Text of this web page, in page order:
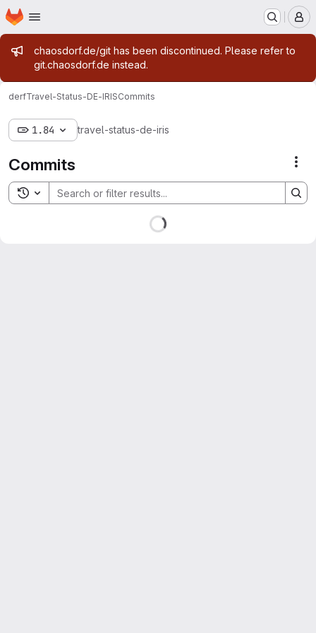
Skip to main content
Homepage
Admin message
chaosdorf.de/git has been discontinued. Please refer to
git.chaosdorf.de instead.
derfTravel-Status-DE-IRISCommits
1.84 travel-status-de-iris
Commits
Toggle search history